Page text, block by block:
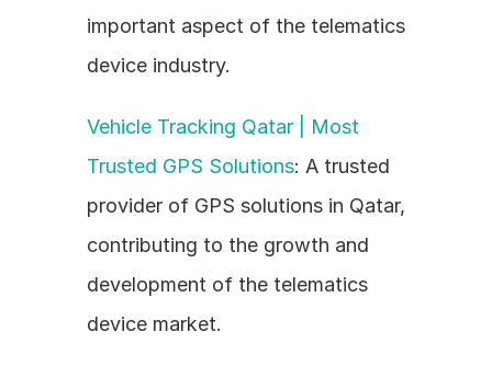
important aspect of the telematics
device industry.
Vehicle Tracking Qatar | Most
Trusted GPS Solutions: A trusted
provider of GPS solutions in Qatar,
contributing to the growth and
development of the telematics
device market.